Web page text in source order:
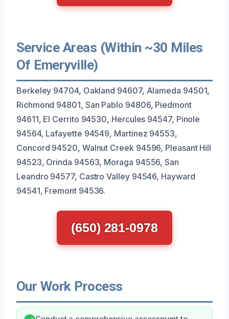
Service Areas (Within ~30 Miles
Of Emeryville)
Berkeley 94704, Oakland 94607, Alameda 94501,
Richmond 94801, San Pablo 94806, Piedmont
94611, El Cerrito 94530, Hercules 94547, Pinole
94564, Lafayette 94549, Martinez 94553,
Concord 94520, Walnut Creek 94596, Pleasant Hill
94523, Orinda 94563, Moraga 94556, San
Leandro 94577, Castro Valley 94546, Hayward
94541, Fremont 94536.
(650) 281-0978
Our Work Process